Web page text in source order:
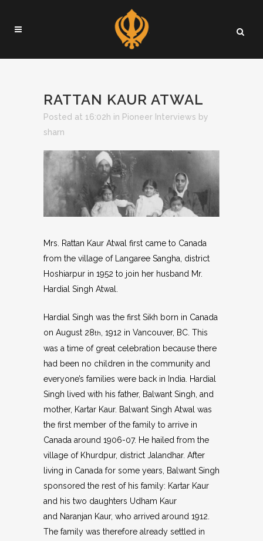
RATTAN KAUR ATWAL
Posted at 16:02h in Pioneer Interviews by
sharn
Mrs. Rattan Kaur Atwal first came to Canada
from the village of Langaree Sangha, district
Hoshiarpur in 1952 to join her husband Mr.
Hardial Singh Atwal.
Hardial Singh was the first Sikh born in Canada
on August 28th , 1912 in Vancouver, BC. This
was a time of great celebration because there
had been no children in the community and
everyone’s families were back in India. Hardial
Singh lived with his father, Balwant Singh, and
mother, Kartar Kaur. Balwant Singh Atwal was
the first member of the family to arrive in
Canada around 1906-07. He hailed from the
village of Khurdpur, district Jalandhar. After
living in Canada for some years, Balwant Singh
sponsored the rest of his family: Kartar Kaur
and his two daughters Udham Kaur
and Naranjan Kaur, who arrived around 1912.
The family was therefore already settled in